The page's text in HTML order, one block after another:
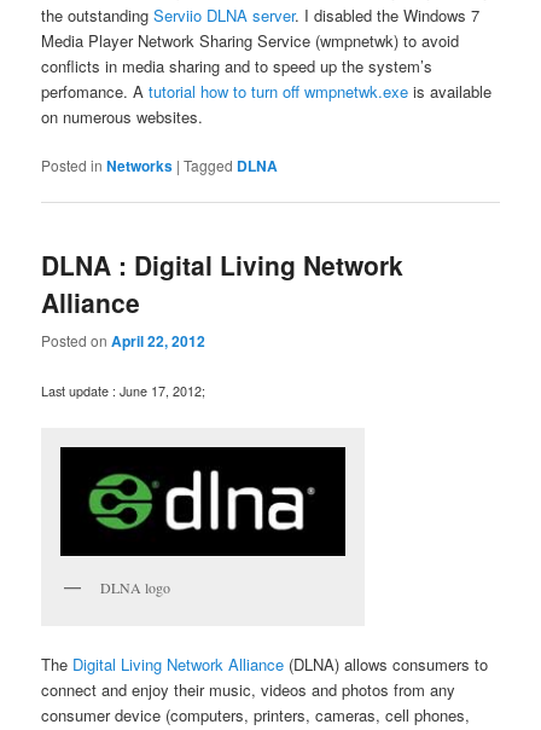
the outstandingServiio DLNA server. I disabled the Windows 7
Media Player Network Sharing Service (wmpnetwk) to avoid
conflicts in media sharing and to speed up the system’s
perfomance. Atutorial how to turn off wmpnetwk.exe is available
on numerous websites.
Posted in Networks |Tagged DLNA
DLNA : Digital Living Network
Alliance
Posted onApril 22, 2012
Last update : June 17, 2012;
DLNA logo
The Digital Living Network Alliance (DLNA) allows consumers to
connect and enjoy their music, videos and photos from any
consumer device (computers, printers, cameras, cell phones,